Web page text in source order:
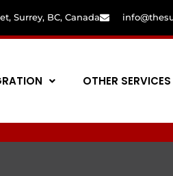
Surrey, BC, Canada
OTHER SERVICES
IRCC